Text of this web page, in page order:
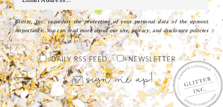
Glitter, Inc. considers the protection of your personal data of the upmost
importance. You can read more about our site, privacy, and disclosure policies
here.
DAILY RSS FEED NEWSLETTER